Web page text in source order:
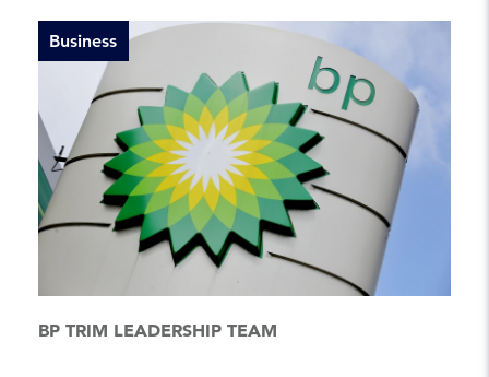
Business
BP TRIM LEADERSHIP TEAM